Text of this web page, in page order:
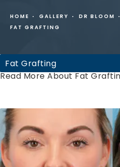
HOME GALLERY DR BLOOM
FAT GRAFTING
Fat Grafting
Read More About Fat